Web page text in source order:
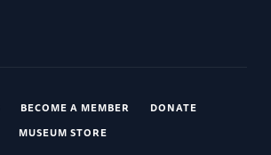
BECOME A MEMBER
DONATE
MUSEUM STORE